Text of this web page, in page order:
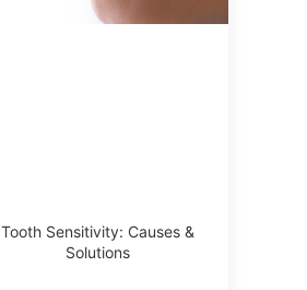
Tooth Sensitivity: Causes &
Solutions